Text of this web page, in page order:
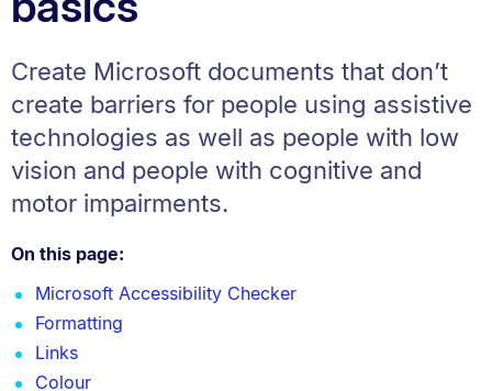
Create Microsoft documents that don’t
create barriers for people using assistive
technologies as well as people with low
vision and people with cognitive and
motor impairments.
On this page:
Microsoft Accessibility Checker
Formatting
Links
Colour